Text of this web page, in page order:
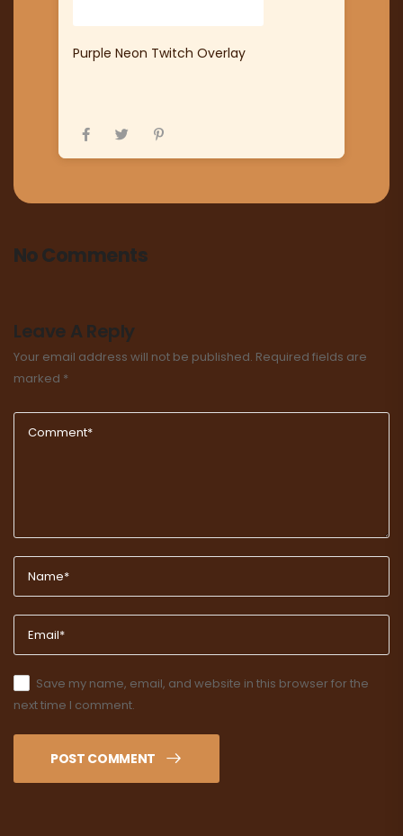
Purple Neon Twitch Overlay
No Comments
Leave A Reply
Your email address will not be published. Required fields are
marked *
Save my name, email, and website in this browser for the
next time I comment.
POST COMMENT